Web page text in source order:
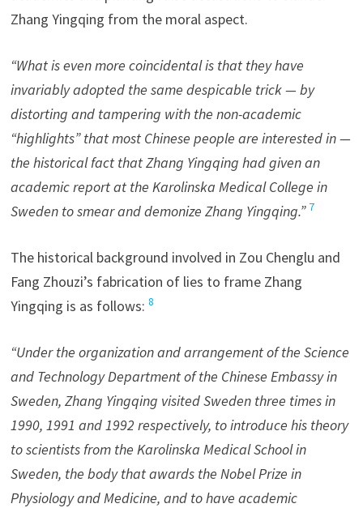
Zhang Yingqing from the moral aspect.
“What is even more coincidental is that they have
invariably adopted the same despicable trick — by
distorting and tampering with the non-academic
“highlights” that most Chinese people are interested in —
the historical fact that Zhang Yingqing had given an
academic report at the Karolinska Medical College in
Sweden to smear and demonize Zhang Yingqing.” 7
The historical background involved in Zou Chenglu and
Fang Zhouzi’s fabrication of lies to frame Zhang
Yingqing is as follows: 8
“Under the organization and arrangement of the Science
and Technology Department of the Chinese Embassy in
Sweden, Zhang Yingqing visited Sweden three times in
1990, 1991 and 1992 respectively, to introduce his theory
to scientists from the Karolinska Medical School in
Sweden, the body that awards the Nobel Prize in
Physiology and Medicine, and to have academic